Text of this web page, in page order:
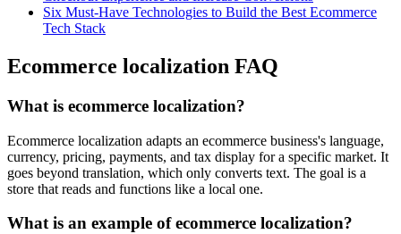
Six Must-Have Technologies to Build the Best Ecommerce
Tech Stack
Ecommerce localization FAQ
What is ecommerce localization?
Ecommerce localization adapts an ecommerce business's language,
currency, pricing, payments, and tax display for a specific market. It
goes beyond translation, which only converts text. The goal is a
store that reads and functions like a local one.
What is an example of ecommerce localization?